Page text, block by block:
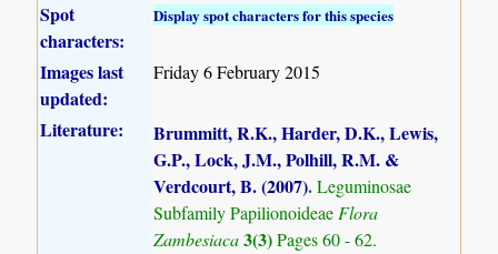
Spot
characters:
Display spot characters for this species
Images last
updated:
Friday 6 February 2015
Literature:
Brummitt, R.K., Harder, D.K., Lewis,
G.P., Lock, J.M., Polhill, R.M. &
Verdcourt, B. (2007).Leguminosae
Subfamily PapilionoideaeFlora
Zambesiaca3(3)Pages 60 - 62.